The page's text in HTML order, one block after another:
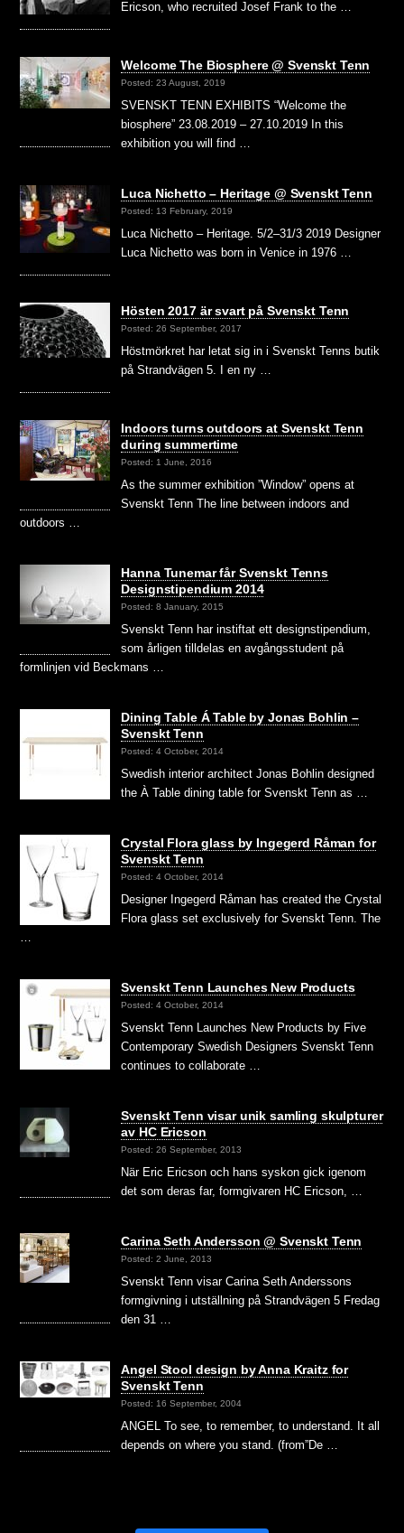
Ericson, who recruited Josef Frank to the …
Welcome The Biosphere @ Svenskt Tenn
Posted: 23 August, 2019
SVENSKT TENN EXHIBITS “Welcome the
biosphere” 23.08.2019 – 27.10.2019 In this
exhibition you will find …
Luca Nichetto – Heritage @ Svenskt Tenn
Posted: 13 February, 2019
Luca Nichetto – Heritage. 5/2–31/3 2019 Designer
Luca Nichetto was born in Venice in 1976 …
Hösten 2017 är svart på Svenskt Tenn
Posted: 26 September, 2017
Höstmörkret har letat sig in i Svenskt Tenns butik
på Strandvägen 5. I en ny …
Indoors turns outdoors at Svenskt Tenn
during summertime
Posted: 1 June, 2016
As the summer exhibition ”Window” opens at
Svenskt Tenn The line between indoors and
outdoors …
Hanna Tunemar får Svenskt Tenns
Designstipendium 2014
Posted: 8 January, 2015
Svenskt Tenn har instiftat ett designstipendium,
som årligen tilldelas en avgångsstudent på
formlinjen vid Beckmans …
Dining Table Á Table by Jonas Bohlin –
Svenskt Tenn
Posted: 4 October, 2014
Swedish interior architect Jonas Bohlin designed
the À Table dining table for Svenskt Tenn as …
Crystal Flora glass by Ingegerd Råman for
Svenskt Tenn
Posted: 4 October, 2014
Designer Ingegerd Råman has created the Crystal
Flora glass set exclusively for Svenskt Tenn. The
Svenskt Tenn Launches New Products
Posted: 4 October, 2014
Svenskt Tenn Launches New Products by Five
Contemporary Swedish Designers Svenskt Tenn
continues to collaborate …
Svenskt Tenn visar unik samling skulpturer
av HC Ericson
Posted: 26 September, 2013
När Eric Ericson och hans syskon gick igenom
det som deras far, formgivaren HC Ericson, …
Carina Seth Andersson @ Svenskt Tenn
Posted: 2 June, 2013
Svenskt Tenn visar Carina Seth Anderssons
formgivning i utställning på Strandvägen 5 Fredag
den 31 …
Angel Stool design by Anna Kraitz for
Svenskt Tenn
Posted: 16 September, 2004
ANGEL To see, to remember, to understand. It all
depends on where you stand. (from”De …